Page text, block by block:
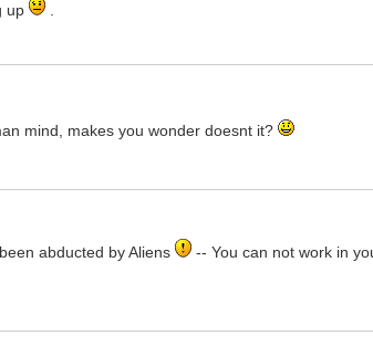
up
mind, makes you wonder doesnt it?
abducted by Aliens
-- You can not work in